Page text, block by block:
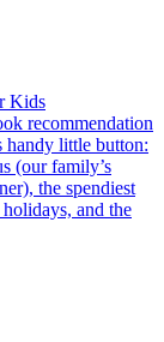
Kids
recommendation
handy little button:
(our family’s
the spendiest
and the